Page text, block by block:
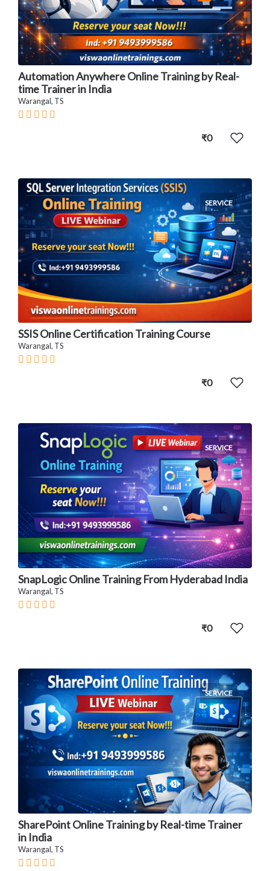
Automation Anywhere Online Training by Real-
time Trainer in India
Warangal, TS
₹0
SERVICE
SSIS Online Certification Training Course
Warangal, TS
₹0
SERVICE
SnapLogic Online Training From Hyderabad India
Warangal, TS
₹0
SERVICE
SharePoint Online Training by Real-time Trainer
in India
Warangal, TS